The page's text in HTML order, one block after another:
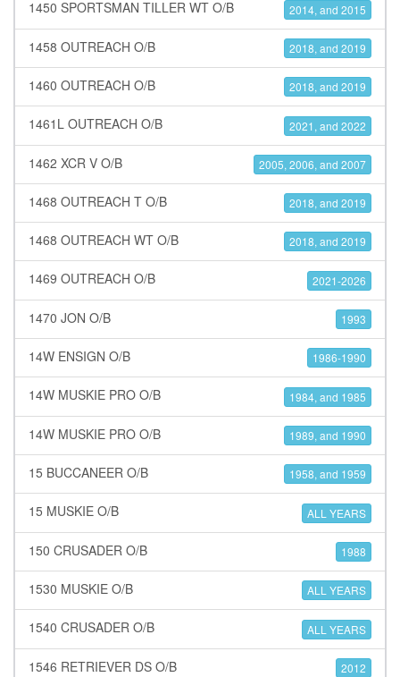
1450 SPORTSMAN TILLER WT O/B 2014, and 2015
1458 OUTREACH O/B 2018, and 2019
1460 OUTREACH O/B 2018, and 2019
1461L OUTREACH O/B 2021, and 2022
1462 XCR V O/B 2005, 2006, and 2007
1468 OUTREACH T O/B 2018, and 2019
1468 OUTREACH WT O/B 2018, and 2019
1469 OUTREACH O/B 2021-2026
1470 JON O/B 1993
14W ENSIGN O/B 1986-1990
14W MUSKIE PRO O/B 1984, and 1985
14W MUSKIE PRO O/B 1989, and 1990
15 BUCCANEER O/B 1958, and 1959
15 MUSKIE O/B ALL YEARS
150 CRUSADER O/B 1988
1530 MUSKIE O/B ALL YEARS
1540 CRUSADER O/B ALL YEARS
1546 RETRIEVER DS O/B 2012